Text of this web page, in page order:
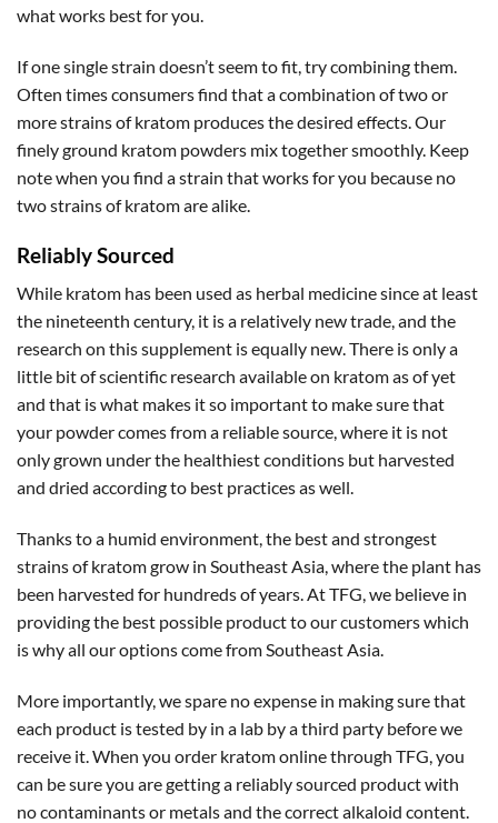
what works best for you.
If one single strain doesn’t seem to fit, try combining them.
Often times consumers find that a combination of two or
more strains of kratom produces the desired effects. Our
finely ground kratom powders mix together smoothly. Keep
note when you find a strain that works for you because no
two strains of kratom are alike.
Reliably Sourced
While kratom has been used as herbal medicine since at least
the nineteenth century, it is a relatively new trade, and the
research on this supplement is equally new. There is only a
little bit of scientific research available on kratom as of yet
and that is what makes it so important to make sure that
your powder comes from a reliable source, where it is not
only grown under the healthiest conditions but harvested
and dried according to best practices as well.
Thanks to a humid environment, the best and strongest
strains of kratom grow in Southeast Asia, where the plant has
been harvested for hundreds of years. At TFG, we believe in
providing the best possible product to our customers which
is why all our options come from Southeast Asia.
More importantly, we spare no expense in making sure that
each product is tested by in a lab by a third party before we
receive it. When you order kratom online through TFG, you
can be sure you are getting a reliably sourced product with
no contaminants or metals and the correct alkaloid content.